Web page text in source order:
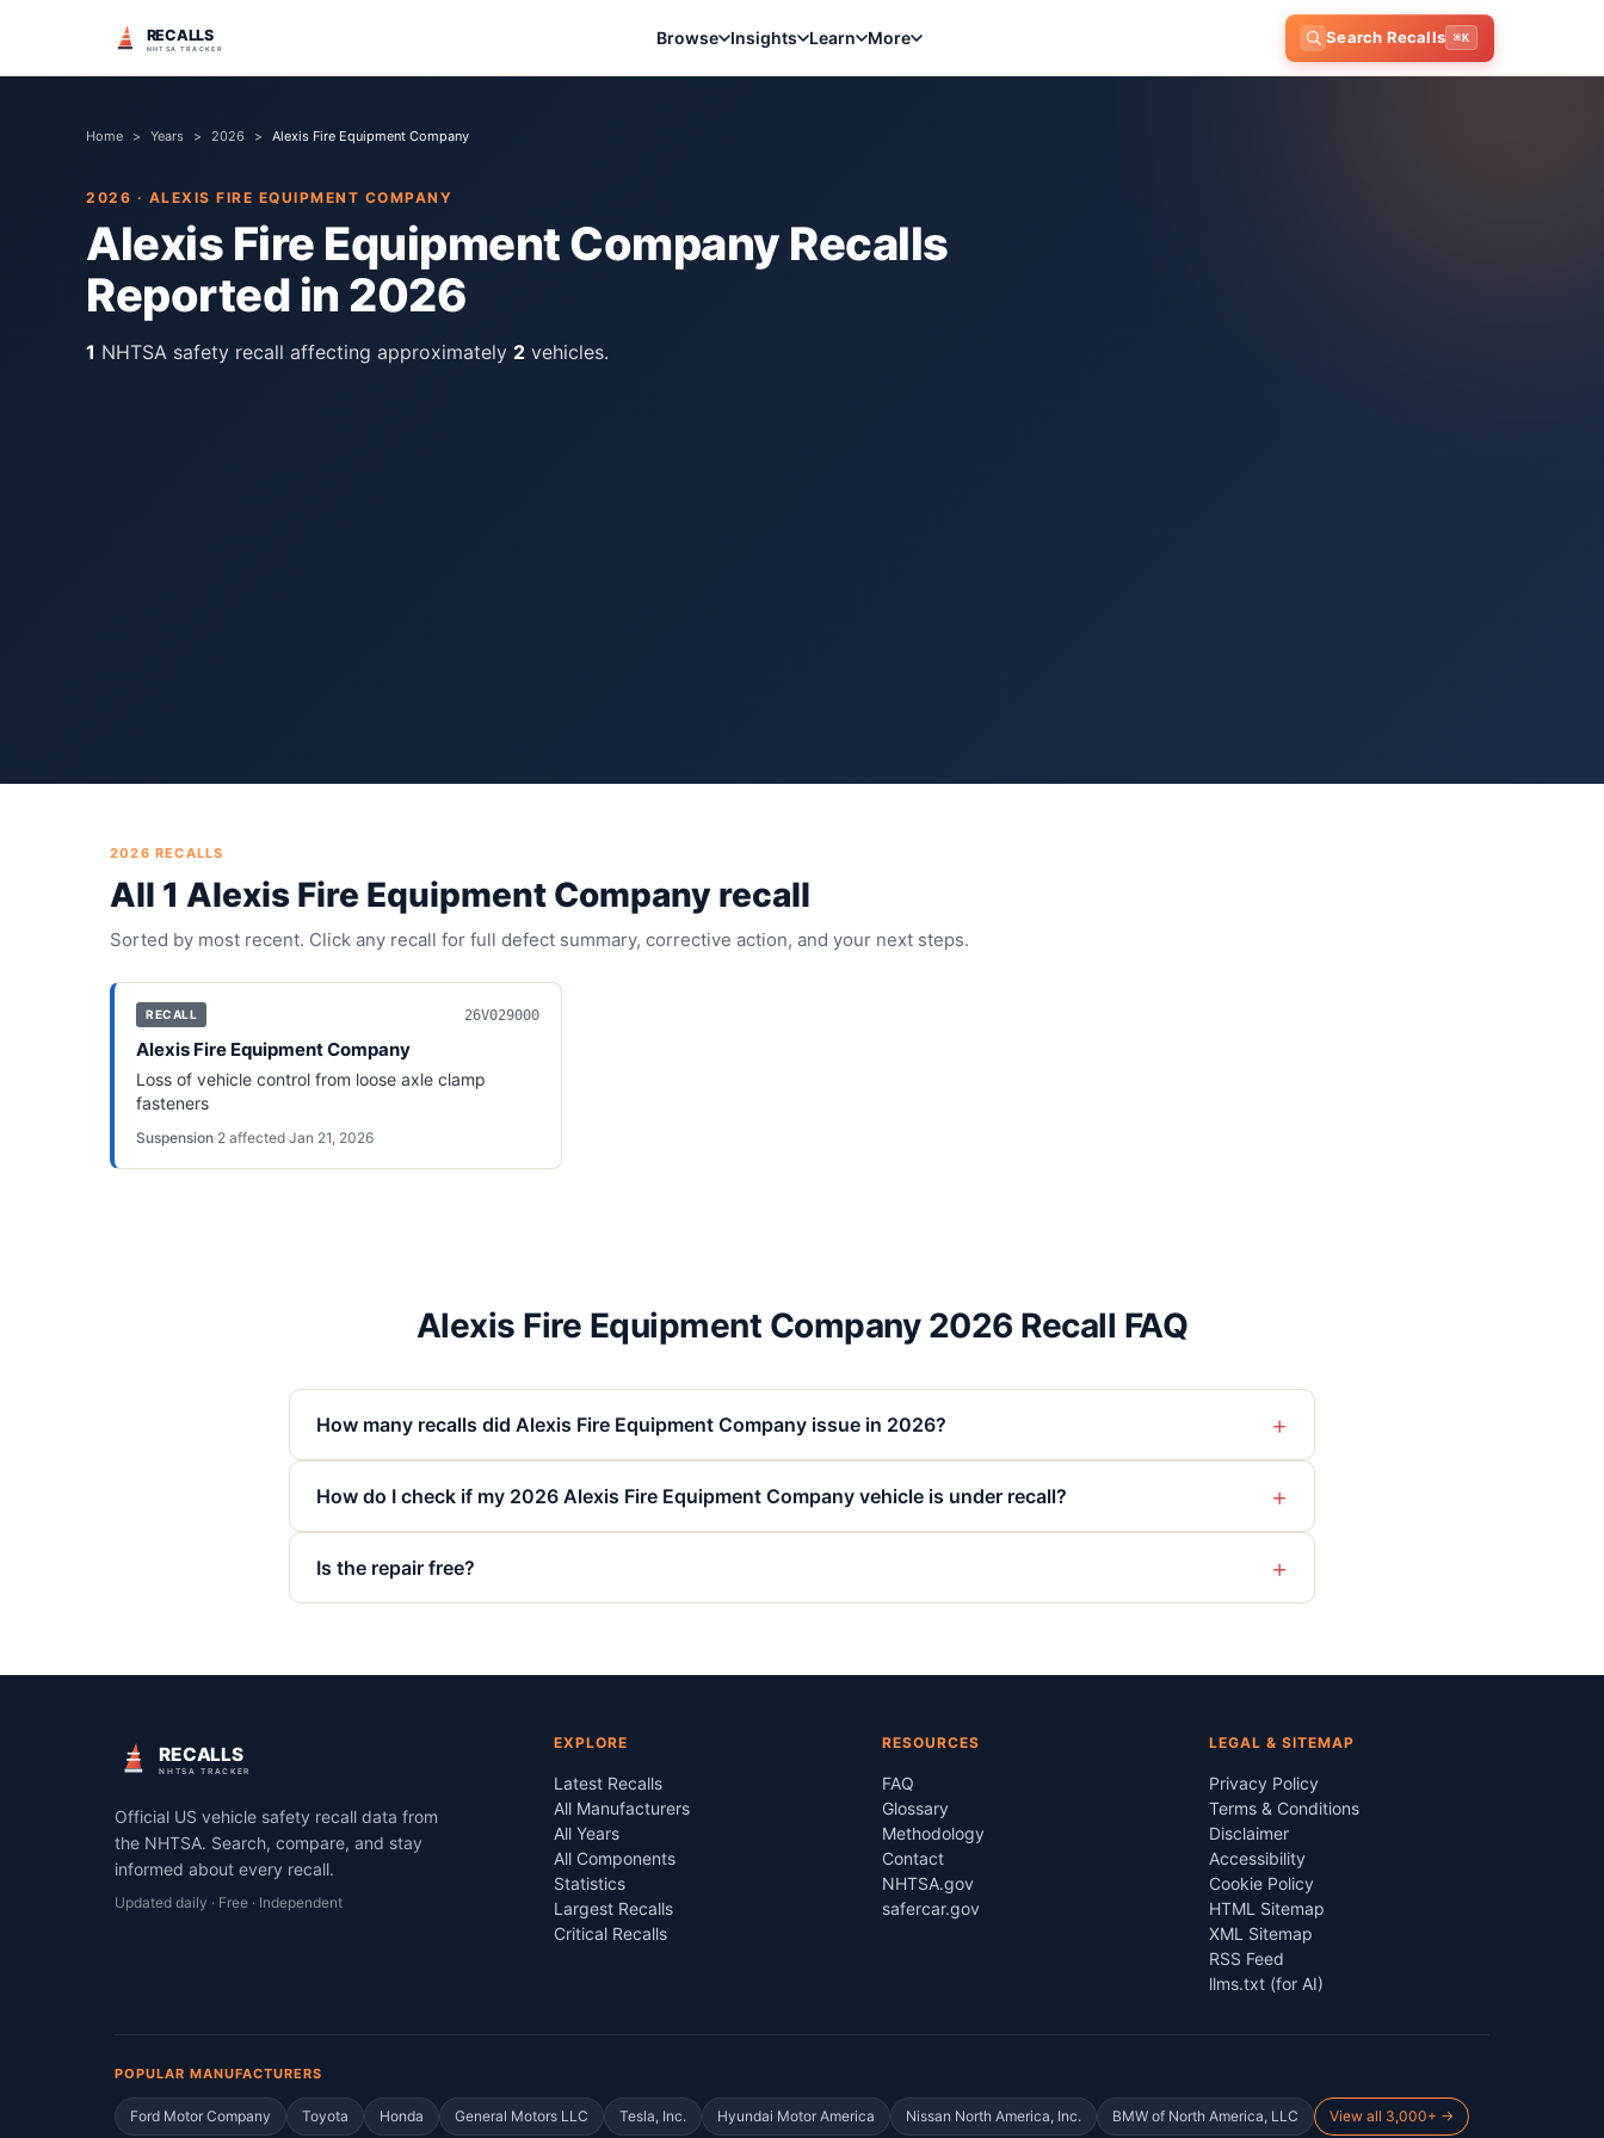
RECALLS
NHTSA TRACKER
Browse Insights Learn More Search Recalls ⌘K
Home > Years > 2026 > Alexis Fire Equipment Company
2026 · ALEXIS FIRE EQUIPMENT COMPANY
Alexis Fire Equipment Company Recalls
Reported in 2026
1 NHTSA safety recall affecting approximately 2 vehicles.
2026 RECALLS
All 1 Alexis Fire Equipment Company recall
Sorted by most recent. Click any recall for full defect summary, corrective action, and your next steps.
RECALL 26V029000
Alexis Fire Equipment Company
Loss of vehicle control from loose axle clamp
fasteners
Suspension·2 affected·Jan 21, 2026
Alexis Fire Equipment Company 2026 Recall FAQ
How many recalls did Alexis Fire Equipment Company issue in 2026? +
How do I check if my 2026 Alexis Fire Equipment Company vehicle is under recall? +
Is the repair free? +
RECALLS
NHTSA TRACKER
Official US vehicle safety recall data from
the NHTSA. Search, compare, and stay
informed about every recall.
Updated daily · Free · Independent
EXPLORE
Latest Recalls
All Manufacturers
All Years
All Components
Statistics
Largest Recalls
Critical Recalls
RESOURCES
FAQ
Glossary
Methodology
Contact
NHTSA.gov
safercar.gov
LEGAL & SITEMAP
Privacy Policy
Terms & Conditions
Disclaimer
Accessibility
Cookie Policy
HTML Sitemap
XML Sitemap
RSS Feed
llms.txt (for AI)
POPULAR MANUFACTURERS
Ford Motor Company Toyota Honda General Motors LLC Tesla, Inc. Hyundai Motor America Nissan North America, Inc. BMW of North America, LLC View all 3,000+ →